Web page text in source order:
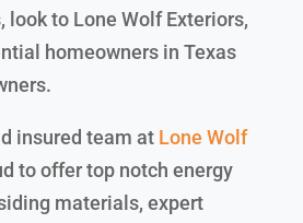
look to Lone Wolf Exteriors,
homeowners in Texas
insured team at Lone Wolf
to offer top notch energy
materials, expert